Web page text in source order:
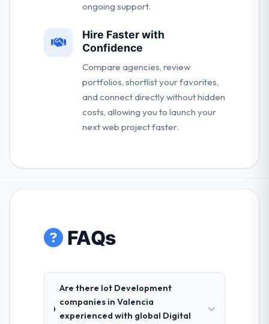
ongoing support.
Hire Faster with
Confidence
Compare agencies, review
portfolios, shortlist your favorites,
and connect directly without hidden
costs, allowing you to launch your
next web project faster.
FAQs
Are there Iot Development
companies in Valencia
experienced with global Digital